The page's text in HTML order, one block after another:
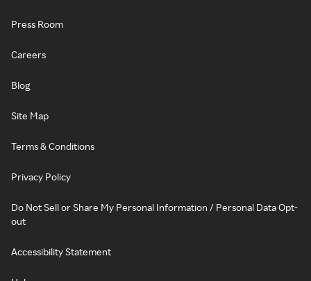
Press Room
Careers
Blog
Site Map
Terms & Conditions
Privacy Policy
Do Not Sell or Share My Personal Information / Personal Data Opt-
out
Accessibility Statement